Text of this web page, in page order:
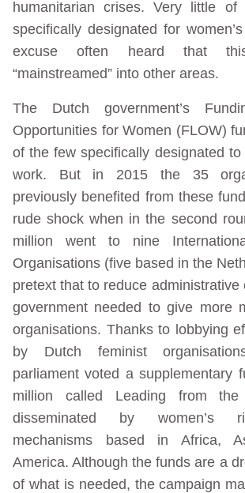
humanitarian crises. Very little
specifically designated for
excuse often heard that
“mainstreamed” into other areas.
The Dutch government’s
Opportunities for Women (FLOW)
of the few specifically designated to
work. But in 2015 the 35
previously benefited from these
rude shock when in the second
million went to nine
Organisations (five based in the
pretext that to reduce administrative
government needed to give more
organisations. Thanks to lobbying
by Dutch feminist
parliament voted a supplementary
million called Leading from
disseminated by women’s
mechanisms based in Africa,
America. Although the funds are a
of what is needed, the campaign